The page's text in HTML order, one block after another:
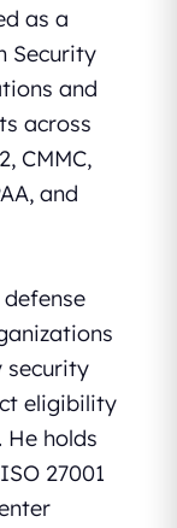
as a
Security
and
across
CMMC,
and
security
eligibility
holds
27001